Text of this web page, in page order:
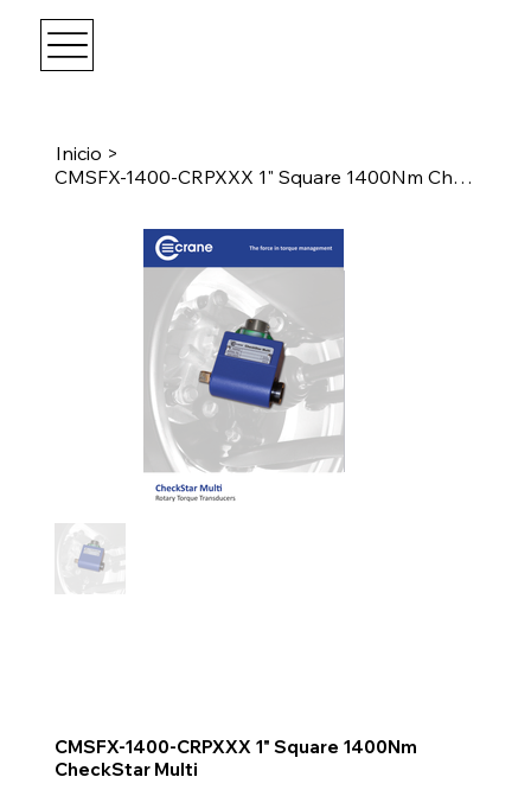
Inicio >
CMSFX-1400-CRPXXX 1" Square 1400Nm CheckStar Multi
CMSFX-1400-CRPXXX 1" Square 1400Nm
CheckStar Multi